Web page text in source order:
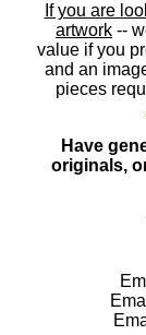
If you are
artwork --
value if you
and an
pieces
Have
originals,